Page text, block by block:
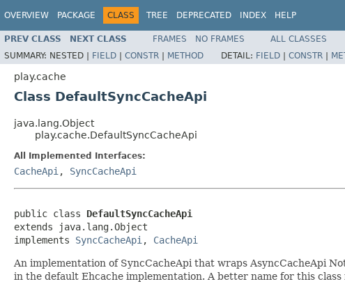
OVERVIEW PACKAGE CLASS TREE DEPRECATED INDEX HELP
PREV CLASS NEXT CLASS FRAMES NO FRAMES
ALL CLASSES
SUMMARY: NESTED | FIELD | CONSTR | METHOD DETAIL: FIELD | CONSTR |
play.cache
Class DefaultSyncCacheApi
java.lang.Object
play.cache.DefaultSyncCacheApi
All Implemented Interfaces:
CacheApi , SyncCacheApi
public class DefaultSyncCacheApi
extends java.lang.Object
implements SyncCacheApi , CacheApi
An implementation of SyncCacheApi that wraps AsyncCacheApi
in the default Ehcache implementation. A better name for this